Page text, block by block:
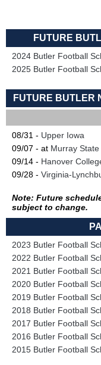
FUTURE
2024 Butler Football
2025 Butler Football
FUTURE BUTLER
08/31 - Upper Iowa
09/07 - at Murray State
09/14 - Hanover
09/28 - Virginia-
Note: Future
subject to change.
2023 Butler Football
2022 Butler Football
2021 Butler Football
2020 Butler Football
2019 Butler Football
2018 Butler Football
2017 Butler Football
2016 Butler Football
2015 Butler Football